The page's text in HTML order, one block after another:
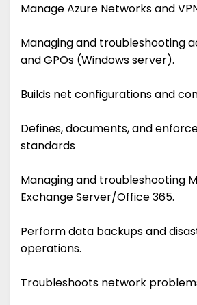
Manage Azure Networks and
Managing and troubleshooting
and GPOs (Windows server).
Builds net configurations and
Defines, documents, and
standards
Managing and troubleshooting
Exchange Server/Office 365.
Perform data backups and
operations.
Troubleshoots network